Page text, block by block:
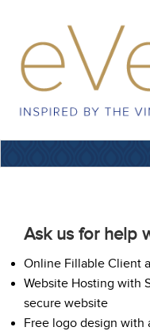
Ask us for help
Online Fillable Client
Website Hosting with
secure website
Free logo design with